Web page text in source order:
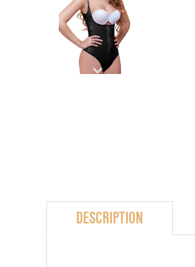
DESCRIPTION